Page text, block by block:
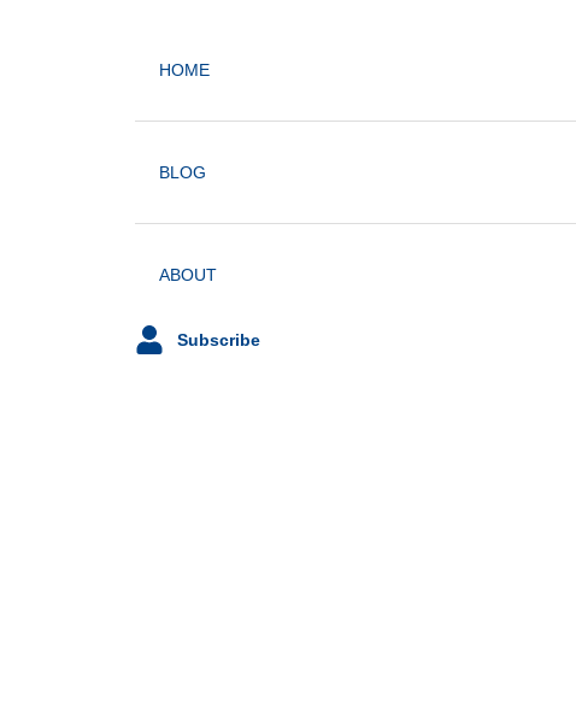
HOME
BLOG
ABOUT
Subscribe